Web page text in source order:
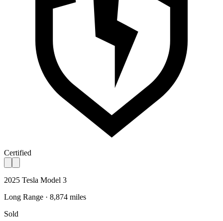
Certified
2025 Tesla Model 3
Long Range · 8,874 miles
Sold